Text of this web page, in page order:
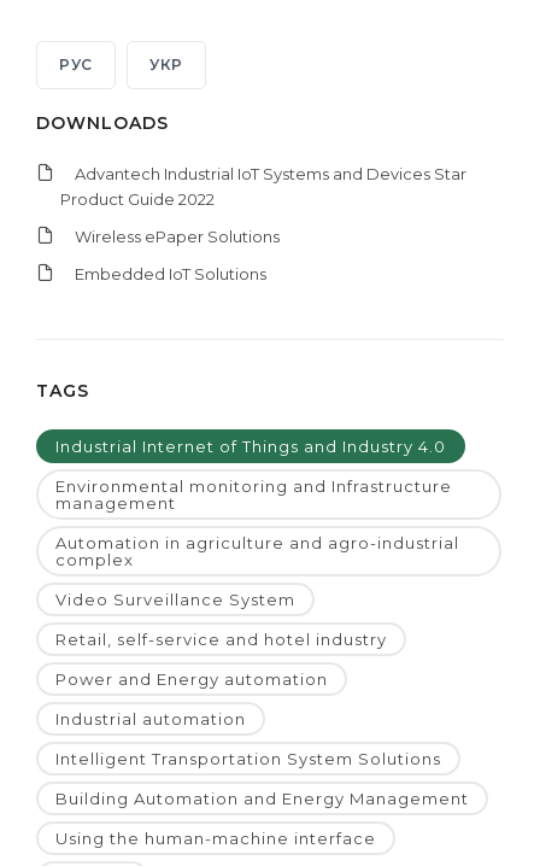
РУС УКР
DOWNLOADS
Advantech Industrial IoT Systems and Devices Star
Product Guide 2022
Wireless ePaper Solutions
Embedded IoT Solutions
TAGS
Industrial Internet of Things and Industry 4.0
Environmental monitoring and Infrastructure
management
Automation in agriculture and agro-industrial
complex
Video Surveillance System
Retail, self-service and hotel industry
Power and Energy automation
Industrial automation
Intelligent Transportation System Solutions
Building Automation and Energy Management
Using the human-machine interface